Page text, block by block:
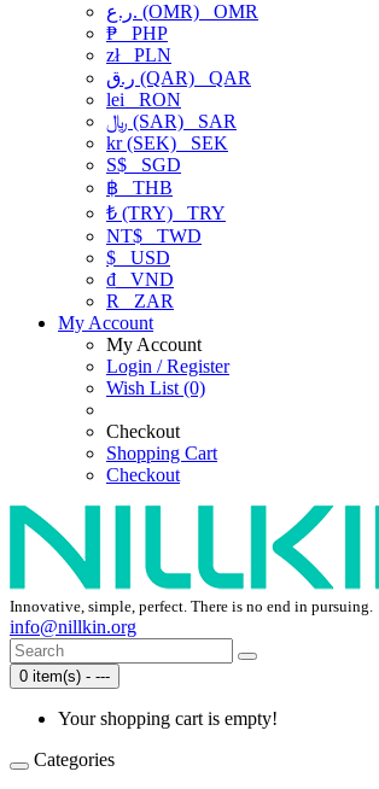
ر.ع. (OMR) OMR
₱ PHP
złPLN
ر.ق (QAR) QAR
lei RON
﷼ (SAR) SAR
kr (SEK) SEK
S$ SGD
฿ THB
₺ (TRY) TRY
NT$ TWD
$ USD
₫ VND
R
ZAR
My Account
My Account
Login / Register
Wish List (0)
Checkout
Shopping Cart
Checkout
Innovative, simple, perfect. There is no end in pursuing.
info@nillkin.org
0 item(s) - ---
Your shopping cart is empty!
Categories